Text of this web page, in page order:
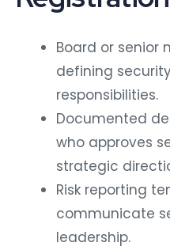
Board or
defining
responsibilities.
Documented
who approves
strategic
Risk reporting
communicate
leadership.